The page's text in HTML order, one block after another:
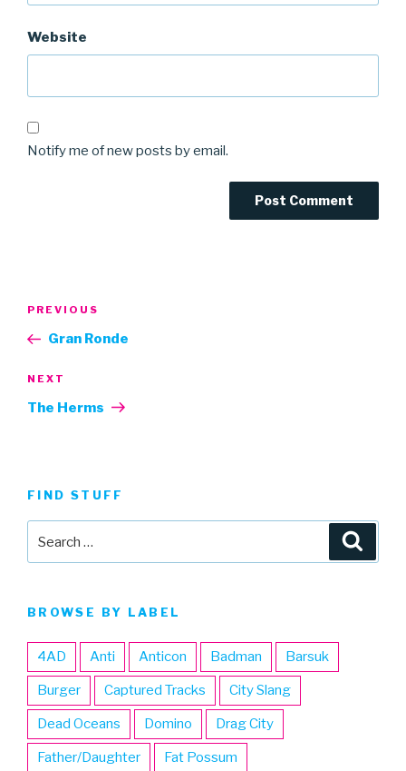
Website
Notify me of new posts by email.
Previous
Post
PREVIOUS
Gran Ronde
Next
Post
NEXT
The Herms
FIND STUFF
for:
BROWSE BY LABEL
4AD Anti Anticon Badman Barsuk
Burger Captured Tracks City Slang
Dead Oceans Domino Drag City
Father/Daughter Fat Possum